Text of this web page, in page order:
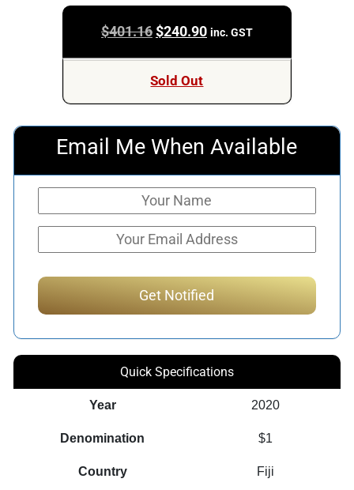
$401.16Original
was:
$240.90Current
inc. GST
Sold Out
Email Me When Available
Quick Specifications
Year 2020
Denomination $1
Country Fiji